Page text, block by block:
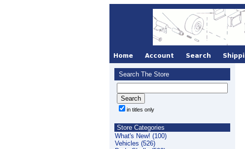
Search The Store
in titles only
Store Categories
What's New! (100)
Vehicles (526)